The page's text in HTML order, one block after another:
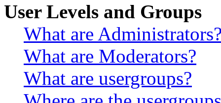
User Levels and Groups
What are
What are Moderators?
What are usergroups?